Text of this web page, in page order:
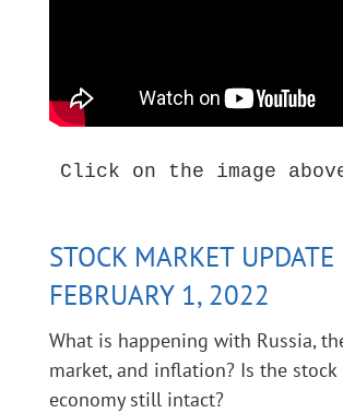
Click on the image
STOCK MARKET UPDATE
FEBRUARY 1, 2022
What is happening with Russia,
market, and inflation? Is the stock
economy still intact?